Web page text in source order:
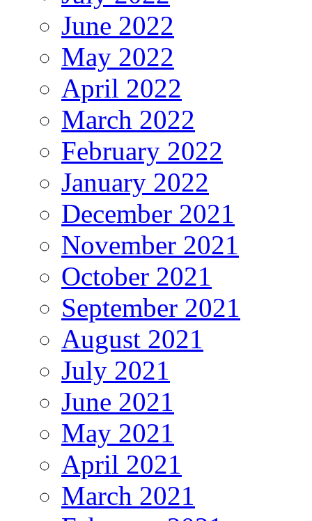
June 2022
May 2022
April 2022
March 2022
February 2022
January 2022
December 2021
November 2021
October 2021
September 2021
August 2021
July 2021
June 2021
May 2021
April 2021
March 2021